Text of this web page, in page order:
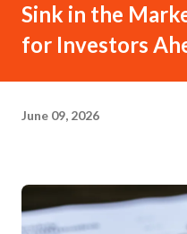
Sink in the
for Investors
June 09, 2026